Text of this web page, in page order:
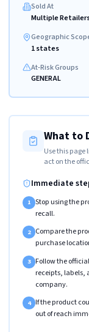
Sold At
Multiple
Geographic
1 states
At-Risk Groups
GENERAL
What to
Use this
act on the
Immediate
1 Stop using the
recall.
2 Compare the
purchase
3 Follow the
receipts, labels,
company.
4 If the product
out of reach